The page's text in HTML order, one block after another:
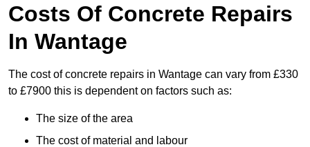
Costs Of Concrete Repairs
In Wantage
The cost of concrete repairs in Wantage can vary from £330
to £7900 this is dependent on factors such as:
The size of the area
The cost of material and labour